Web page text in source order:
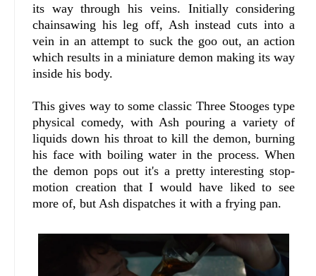
its way through his veins. Initially considering
chainsawing his leg off, Ash instead cuts into a
vein in an attempt to suck the goo out, an action
which results in a miniature demon making its way
inside his body.
This gives way to some classic Three Stooges type
physical comedy, with Ash pouring a variety of
liquids down his throat to kill the demon, burning
his face with boiling water in the process. When
the demon pops out it's a pretty interesting stop-
motion creation that I would have liked to see
more of, but Ash dispatches it with a frying pan.